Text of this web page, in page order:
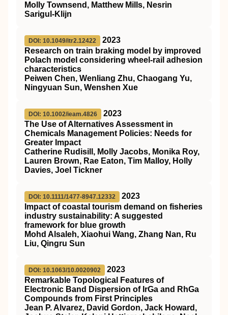
Molly Townsend, Matthew Mills, Nesrin
Sarigul-Klijn
DOI: 10.1049/itr2.12422
2023
Research on train braking model by improved
Polach model considering wheel‐rail adhesion
characteristics
Peiwen Chen, Wenliang Zhu, Chaogang Yu,
Ningyuan Sun, Wenshen Xue
DOI: 10.1002/ieam.4826
2023
The Use of Alternatives Assessment in
Chemicals Management Policies: Needs for
Greater Impact
Catherine Rudisill, Molly Jacobs, Monika Roy,
Lauren Brown, Rae Eaton, Tim Malloy, Holly
Davies, Joel Tickner
DOI: 10.1111/1477-8947.12332
2023
Impact of coastal tourism demand on fisheries
industry sustainability: A suggested
framework for blue growth
Mohd Alsaleh, Xiaohui Wang, Zhang Nan, Ru
Liu, Qingru Sun
DOI: 10.1063/10.0020902
2023
Remarkable Topological Features of
Electronic Band Dispersion of IrGa and RhGa
Compounds from First Principles
Jean P. Alvarez, David Gordon, Jack Howard,